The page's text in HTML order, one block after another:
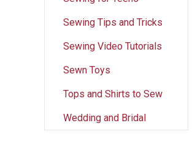
Sewing Tips and Tricks
Sewing Video Tutorials
Sewn Toys
Tops and Shirts to Sew
Wedding and Bridal